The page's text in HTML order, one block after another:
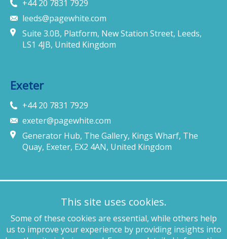
This site uses cookies.
Some of these cookies are essential, while others help
us to improve your experience by providing insights into
+44 20 7831 7929
leeds@pagewhite.com
Suite 3.0B, Platform, New Station Street, Leeds,
LS1 4JB, United Kingdom
Exeter
+44 20 7831 7929
exeter@pagewhite.com
Generator Hub, The Gallery, Kings Wharf, The
Quay, Exeter, EX2 4AN, United Kingdom
+49 89 4132 46460
munich@pagewhite.com